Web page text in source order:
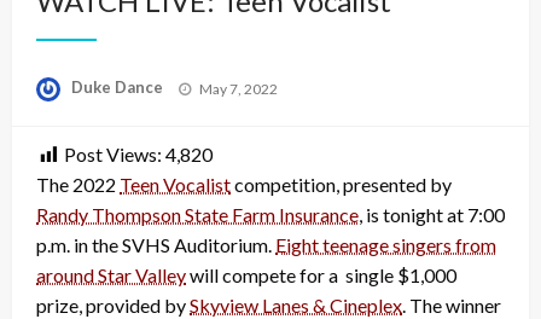
Duke Dance
Posted
May 7, 2022
Post Views: 4,820
The 2022 Teen Vocalistcompetition, presented by
Randy Thompson State Farm Insurance, is tonight at 7:00
p.m. in the SVHS Auditorium. Eight teenage singers from
around Star Valleywill compete for a single $1,000
prize, provided bySkyview Lanes & Cineplex. The winner